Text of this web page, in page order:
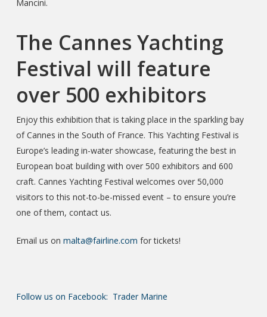
Mancini.
The Cannes Yachting
Festival will feature
over 500 exhibitors
Enjoy this exhibition that is taking place in the sparkling bay
of Cannes in the South of France. This Yachting Festival is
Europe’s leading in-water showcase, featuring the best in
European boat building with over 500 exhibitors and 600
craft. Cannes Yachting Festival welcomes over 50,000
visitors to this not-to-be-missed event – to ensure you’re
one of them, contact us.
Email us on malta@fairline.com for tickets!
Follow us on Facebook: Trader Marine